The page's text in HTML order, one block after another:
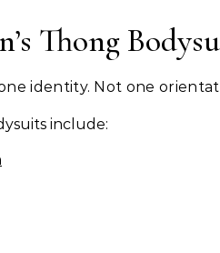
Thong
identity. Not one
include: